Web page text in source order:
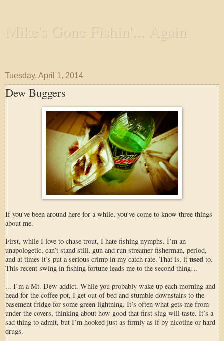
Mike's Gone Fishin'... Again
Tuesday, April 1, 2014
Dew Buggers
If you've been around here for a while, you've come to know three things
about me.
First, while I love to chase trout, I hate fishing nymphs. I’m an
unapologetic, can’t stand still, gun and run streamer fisherman, period,
and at times it’s put a serious crimp in my catch rate. That is, it used to.
This recent swing in fishing fortune leads me to the second thing…
... I’m a Mt. Dew addict. While you probably wake up each morning and
head for the coffee pot, I get out of bed and stumble downstairs to the
basement fridge for some green lightning. It’s often what gets me from
under the covers, thinking about how good that first slug will taste. It’s a
sad thing to admit, but I’m hooked just as firmly as if by nicotine or hard
drugs.